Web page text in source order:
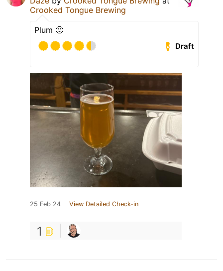
Crooked Tongue Brewing
Plum 🙂
Draft
25 Feb 24 View Detailed Check-in
1